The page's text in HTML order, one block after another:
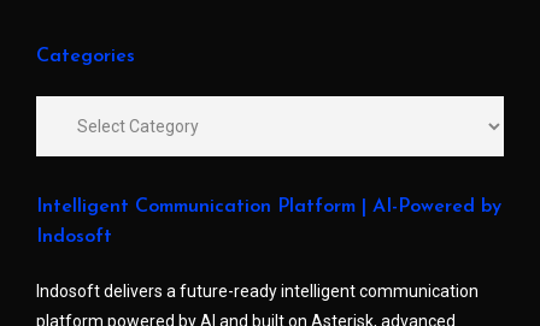
Categories
Intelligent Communication Platform | AI-Powered by
Indosoft
Indosoft delivers a future-ready intelligent communication
platform powered by AI and built on Asterisk, advanced